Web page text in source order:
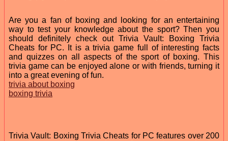
Are you a fan of boxing and looking for an entertaining
way to test your knowledge about the sport? Then you
should definitely check out Trivia Vault: Boxing Trivia
Cheats for PC. It is a trivia game full of interesting facts
and quizzes on all aspects of the sport of boxing. This
trivia game can be enjoyed alone or with friends, turning it
into a great evening of fun.
trivia about boxing
boxing trivia
Trivia Vault: Boxing Trivia Cheats for PC features over 200